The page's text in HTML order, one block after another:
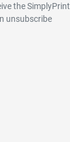
the SimplyPrint
unsubscribe